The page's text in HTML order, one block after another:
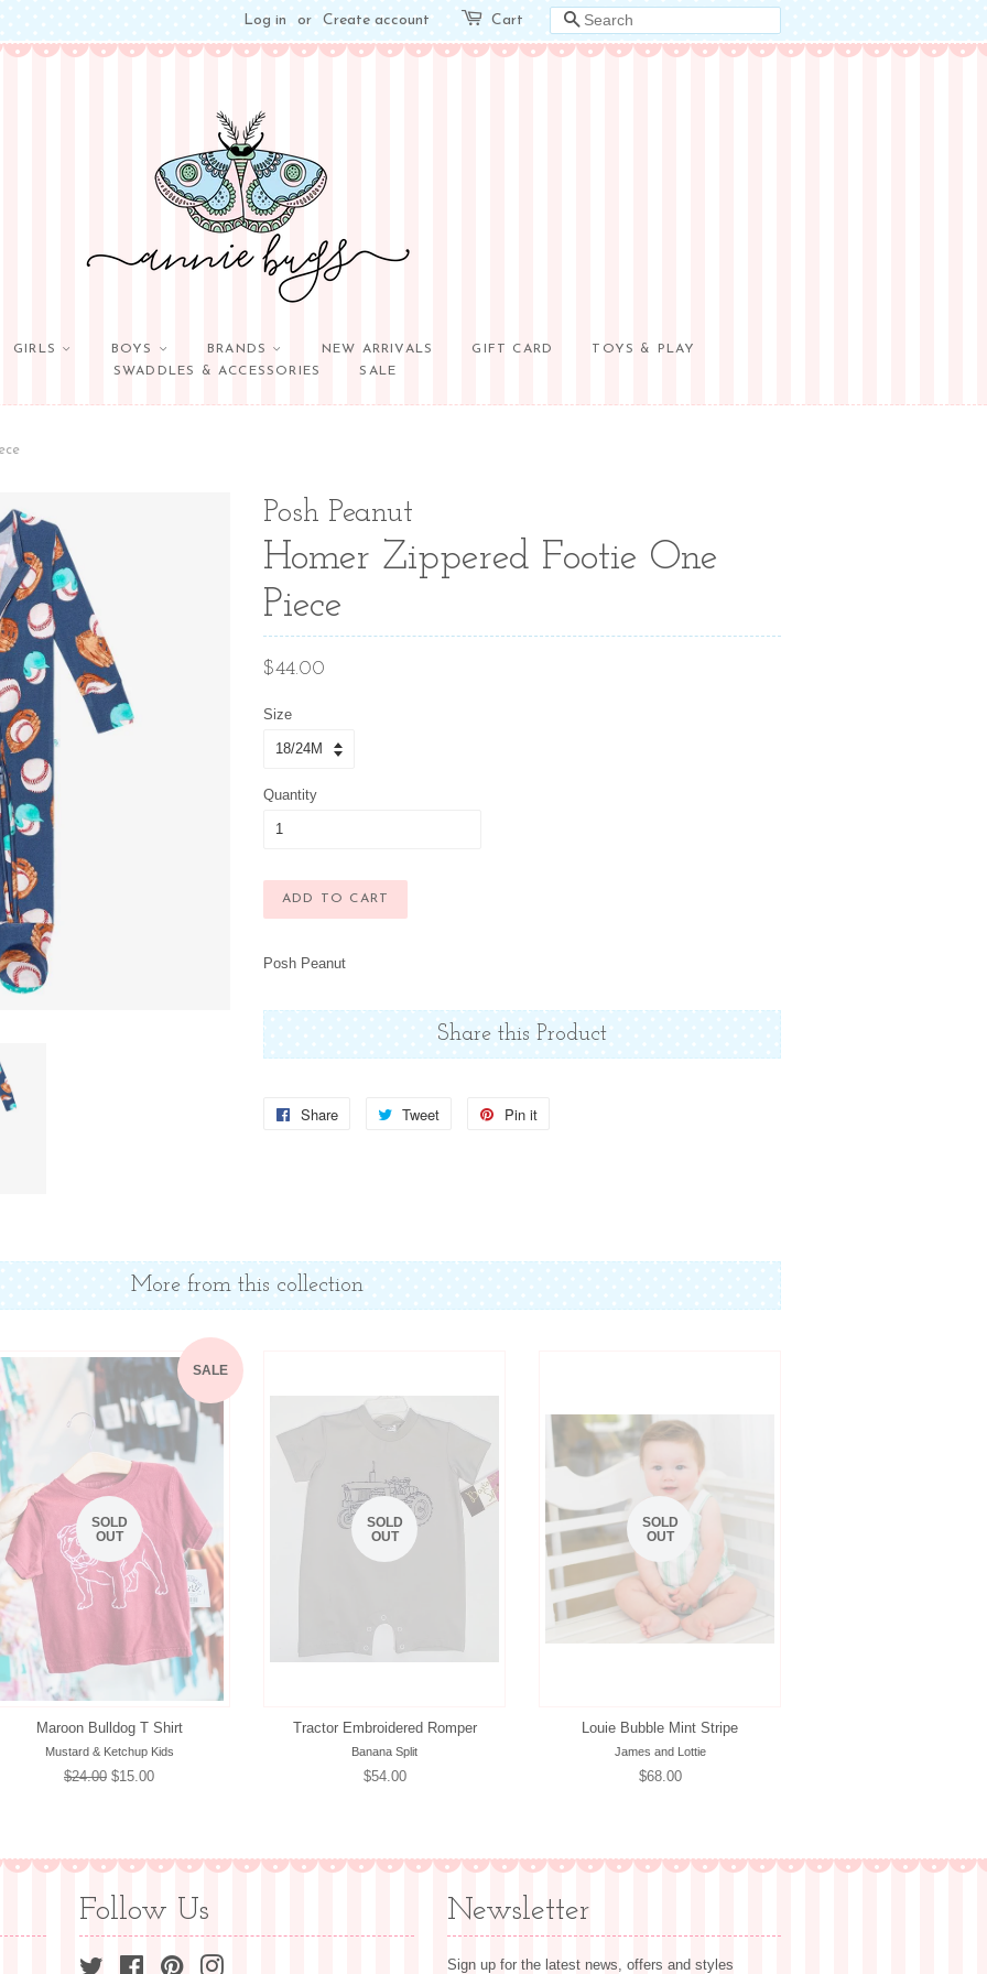
Log in or Create account Cart SEARCH
GIRLS BOYS BRANDS NEW ARRIVALS GIFT CARD
TOYS & PLAY
SWADDLES & ACCESSORIES
SALE
Posh Peanut
Homer Zippered Footie One
Piece
Regular
$44.00
Size
Quantity
ADD TO CART
Posh Peanut
Share this Product
Share
Share
Tweet
Tweet
Pin it
More from this collection
SALE
SOLD
OUT
Maroon Bulldog T Shirt
Mustard & Ketchup Kids
Regular
$24.00 Sale
$15.00
SOLD
OUT
Tractor Embroidered Romper
Banana Split
Regular
$54.00
SOLD
OUT
Louie Bubble Mint Stripe
James and Lottie
Regular
$68.00
Follow Us
Twitter FacebookPinterest
Newsletter
Sign up for the latest news, offers and styles